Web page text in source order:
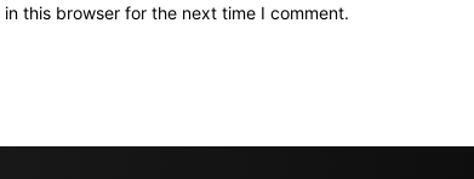
this browser for the next time I comment.